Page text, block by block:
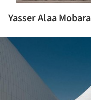
Yasser Alaa